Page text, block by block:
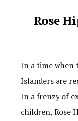
Rose
In a time when
Islanders are
In a frenzy of
children, Rose